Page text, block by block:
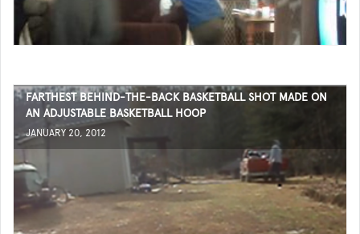
FARTHEST BEHIND-THE-BACK BASKETBALL SHOT MADE ON
AN ADJUSTABLE BASKETBALL HOOP
JANUARY 20, 2012